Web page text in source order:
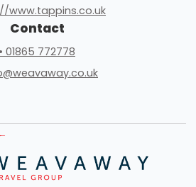
www.tappins.co.uk
Contact
• 01865 772778